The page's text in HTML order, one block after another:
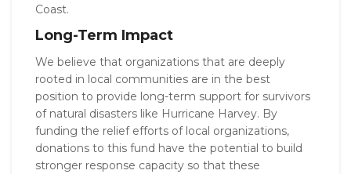
Coast.
Long-Term Impact
We believe that organizations that are deeply
rooted in local communities are in the best
position to provide long-term support for survivors
of natural disasters like Hurricane Harvey. By
funding the relief efforts of local organizations,
donations to this fund have the potential to build
stronger response capacity so that these